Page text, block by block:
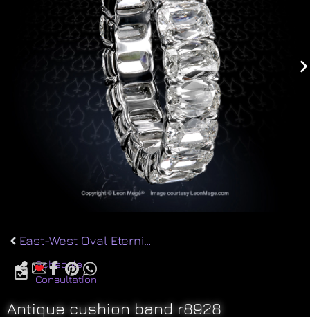
East-West Oval Eternity r8706
Schedule
Consultation
Antique cushion band r8928